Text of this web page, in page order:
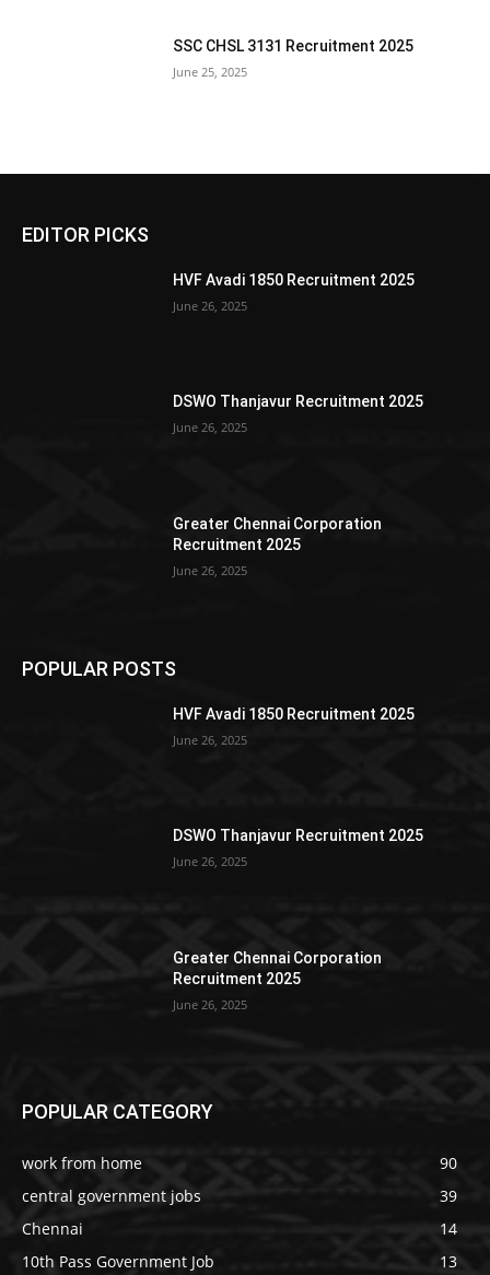
SSC CHSL 3131 Recruitment 2025
June 25, 2025
EDITOR PICKS
HVF Avadi 1850 Recruitment 2025
June 26, 2025
DSWO Thanjavur Recruitment 2025
June 26, 2025
Greater Chennai Corporation
Recruitment 2025
June 26, 2025
POPULAR POSTS
HVF Avadi 1850 Recruitment 2025
June 26, 2025
DSWO Thanjavur Recruitment 2025
June 26, 2025
Greater Chennai Corporation
Recruitment 2025
June 26, 2025
POPULAR CATEGORY
work from home
90
central government jobs
39
Chennai
14
10th Pass Government Job
13